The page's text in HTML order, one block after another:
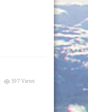
597 Views